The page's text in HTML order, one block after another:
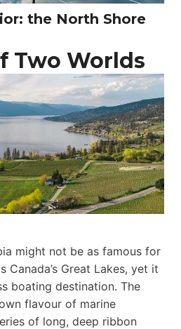
the North Shore
Two Worlds
might not be as famous for
Canada’s Great Lakes, yet it
boat­ing destination. The
flavour of marine
of long, deep ribbon